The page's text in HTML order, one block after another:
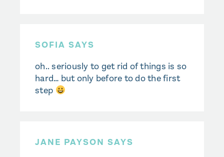
SOFIA SAYS
oh.. seriously to get rid of things is so
hard… but only before to do the first
step
JANE PAYSON SAYS